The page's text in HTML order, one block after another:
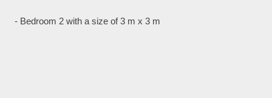
- Bedroom 2 with a size of 3 m x 3 m